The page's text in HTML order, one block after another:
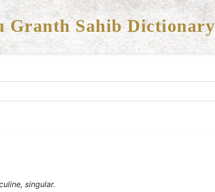
Granth Sahib Dictionary
singular.